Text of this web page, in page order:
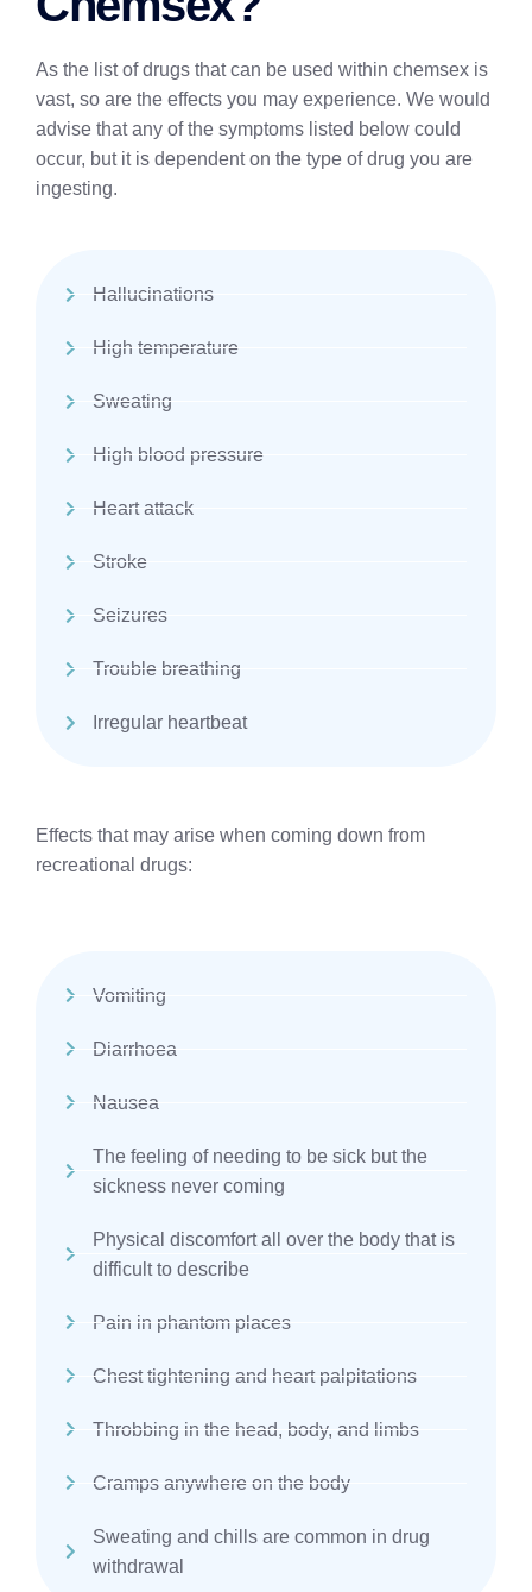
As the list of drugs that can be used within chemsex is
vast, so are the effects you may experience. We would
advise that any of the symptoms listed below could
occur, but it is dependent on the type of drug you are
ingesting.
Hallucinations
High temperature
Sweating
High blood pressure
Heart attack
Stroke
Seizures
Trouble breathing
Irregular heartbeat
Effects that may arise when coming down from
recreational drugs:
Vomiting
Diarrhoea
Nausea
The feeling of needing to be sick but the
sickness never coming
Physical discomfort all over the body that is
difficult to describe
Pain in phantom places
Chest tightening and heart palpitations
Throbbing in the head, body, and limbs
Cramps anywhere on the body
Sweating and chills are common in drug
withdrawal